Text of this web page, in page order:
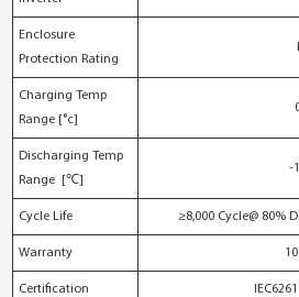
Enclosure
Protection Rating
Charging Temp
Range [°c]
Discharging Temp
Range [℃]
-
Cycle Life ≥8,000 Cycle@ 80%
Warranty
Certification